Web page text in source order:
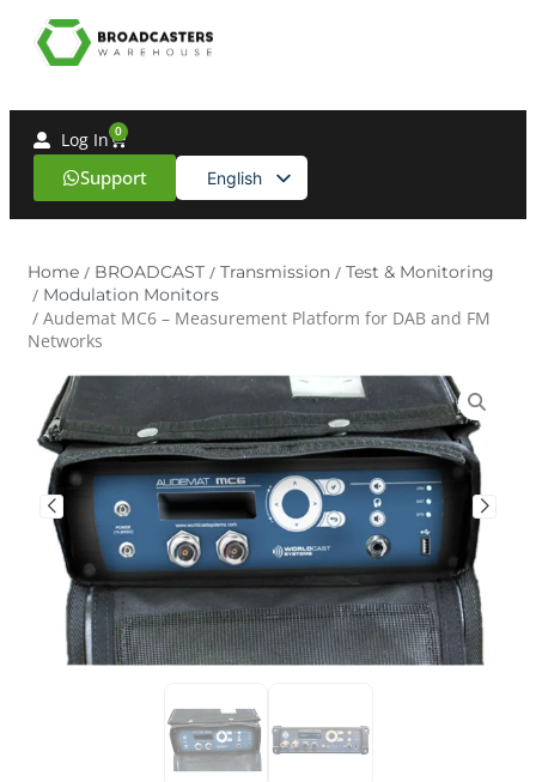
Support English
Spanish
Log In 0
Home / BROADCAST / Transmission / Test & Monitoring
/ Modulation Monitors
/ Audemat MC6 – Measurement Platform for DAB and FM
Networks